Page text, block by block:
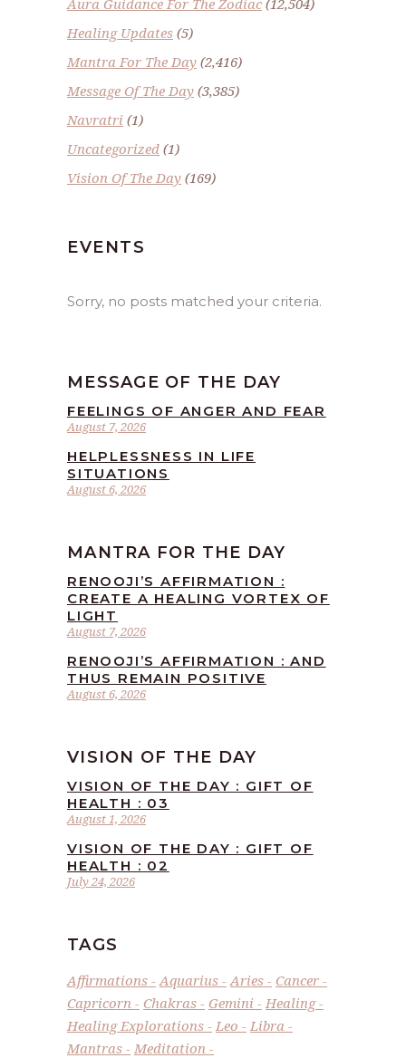
Healing Updates (5)
Mantra For The Day (2,416)
Message Of The Day (3,385)
Navratri (1)
Uncategorized (1)
Vision Of The Day (169)
EVENTS
Sorry, no posts matched your criteria.
MESSAGE OF THE DAY
August 7, 2026
FEELINGS OF ANGER AND FEAR
August 6, 2026
HELPLESSNESS IN LIFE
SITUATIONS
MANTRA FOR THE DAY
August 7, 2026
RENOOJI’S AFFIRMATION :
CREATE A HEALING VORTEX OF
LIGHT
August 6, 2026
RENOOJI’S AFFIRMATION : AND
THUS REMAIN POSITIVE
VISION OF THE DAY
August 1, 2026
VISION OF THE DAY : GIFT OF
HEALTH : 03
July 24, 2026
VISION OF THE DAY : GIFT OF
HEALTH : 02
TAGS
Affirmations Aquarius Aries
Cancer
Capricorn
Chakras Gemini
Healing
Healing Explorations
Leo
Libra
Mantras
Meditation